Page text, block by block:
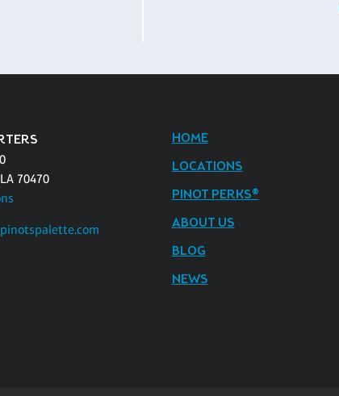
70470
HOME
LOCATIONS
PINOT PERKS®
ABOUT US
BLOG
NEWS